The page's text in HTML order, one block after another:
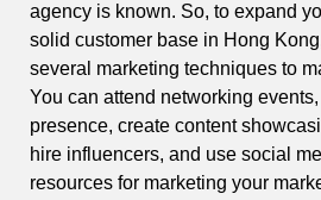
agency is known. So, to expand
solid customer base in Hong
several marketing techniques to
You can attend networking
presence, create content
hire influencers, and use social
resources for marketing your